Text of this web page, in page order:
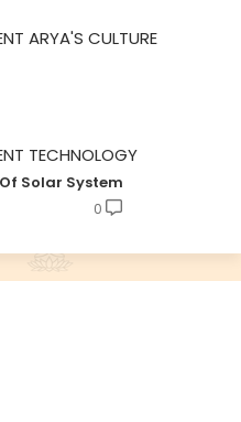
ARYA'S CULTURE
TECHNOLOGY
Solar System
0